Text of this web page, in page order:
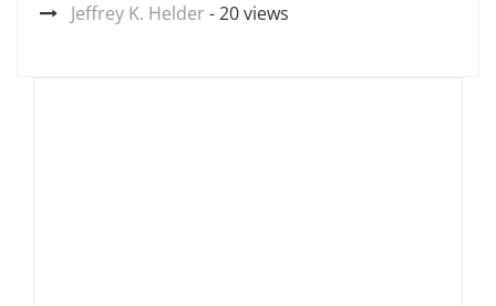
Jeffrey K. Helder - 20 views